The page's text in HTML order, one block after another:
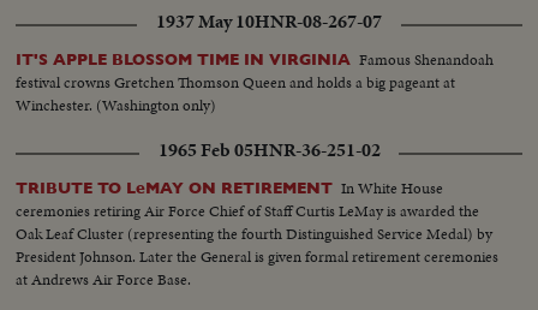
1937 May 10HNR-08-267-07
IT'S APPLE BLOSSOM TIME IN VIRGINIA Famous Shenandoah
festival crowns Gretchen Thomson Queen and holds a big pageant at
Winchester. (Washington only)
1965 Feb 05HNR-36-251-02
TRIBUTE TO LeMAY ON RETIREMENT In White House
ceremonies retiring Air Force Chief of Staff Curtis LeMay is awarded the
Oak Leaf Cluster (representing the fourth Distinguished Service Medal) by
President Johnson. Later the General is given formal retirement ceremonies
at Andrews Air Force Base.